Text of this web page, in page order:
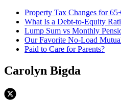
Property Tax Changes for
What Is a Debt-to-Equity
Lump Sum vs Monthly
Our Favorite No-Load
Paid to Care for Parents?
Carolyn Bigda